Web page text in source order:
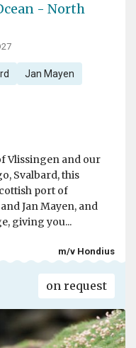
- North
Jan Mayen
Vlissingen and our
Svalbard, this
port of
Jan Mayen, and
giving you...
m/v Hondius
on request